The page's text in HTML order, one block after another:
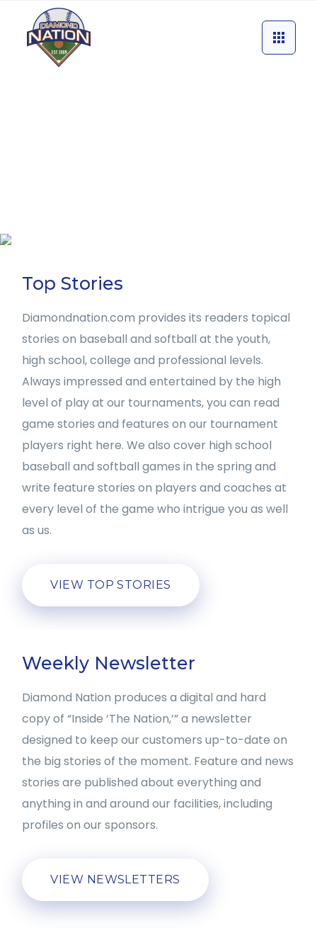
Top Stories
Diamondnation.com provides its readers topical
stories on baseball and softball at the youth,
high school, college and professional levels.
Always impressed and entertained by the high
level of play at our tournaments, you can read
game stories and features on our tournament
players right here. We also cover high school
baseball and softball games in the spring and
write feature stories on players and coaches at
every level of the game who intrigue you as well
as us.
VIEW TOP STORIES
Weekly Newsletter
Diamond Nation produces a digital and hard
copy of “Inside ‘The Nation,’” a newsletter
designed to keep our customers up-to-date on
the big stories of the moment. Feature and news
stories are published about everything and
anything in and around our facilities, including
profiles on our sponsors.
VIEW NEWSLETTERS